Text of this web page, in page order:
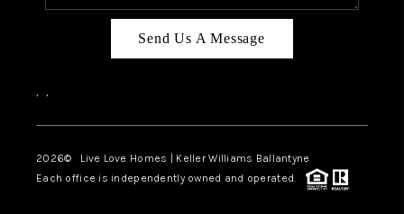
TOP AREAS
LIVE LOVE CURE
Send Us A Message
, ,
2026© Live Love Homes | Keller Williams Ballantyne
Each office is independently owned and operated.